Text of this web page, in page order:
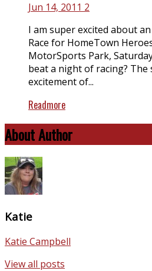
Jun 14, 2011 2
I am super excited about
Race for HomeTown
MotorSports Park,
beat a night of racing? The
excitement of...
Readmore
About Author
Katie
Katie Campbell
View all posts